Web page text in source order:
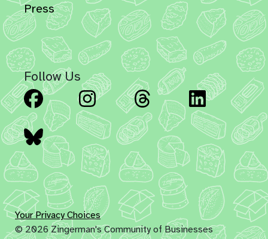
Press
Follow Us
Facebook Instagram Threads
Bluesky
Your Privacy Choices
© 2026 Zingerman's Community of Businesses